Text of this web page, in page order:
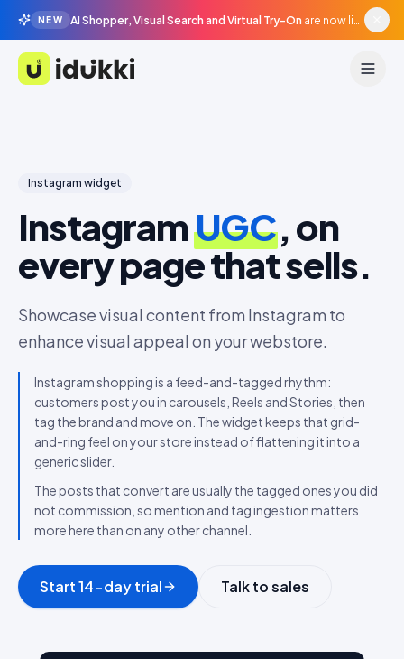
NEW AI Shopper, Visual Search and Virtual Try-On are now live in beta, agentic surfaces, grounded in your catalogue.
Idukki
Instagram widget
InstagramUGC, on
every page that sells.
Showcase visual content from Instagram to
enhance visual appeal on your webstore.
Instagram shopping is a feed-and-tagged rhythm:
customers post you in carousels, Reels and Stories, then
tag the brand and move on. The widget keeps that grid-
and-ring feel on your store instead of flattening it into a
generic slider.
The posts that convert are usually the tagged ones you did
not commission, so mention and tag ingestion matters
more here than on any other channel.
Start 14-day trial Talk to sales